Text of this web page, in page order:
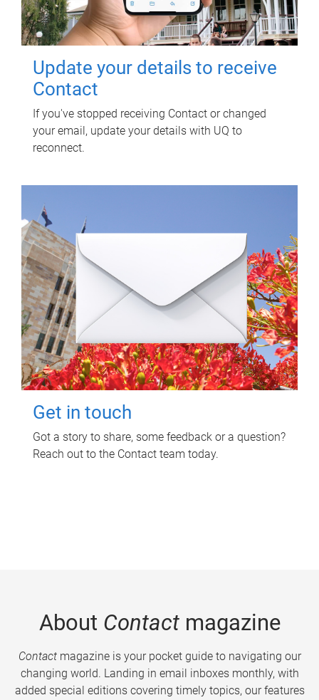
Update your details to receive
Contact
If you've stopped receiving Contact or changed
your email, update your details with UQ to
reconnect.
Get in touch
Got a story to share, some feedback or a question?
Reach out to the Contact team today.
About Contactmagazine
Contactmagazine is your pocket guide to navigating our
changing world. Landing in email inboxes monthly, with
added special editions covering timely topics, our features